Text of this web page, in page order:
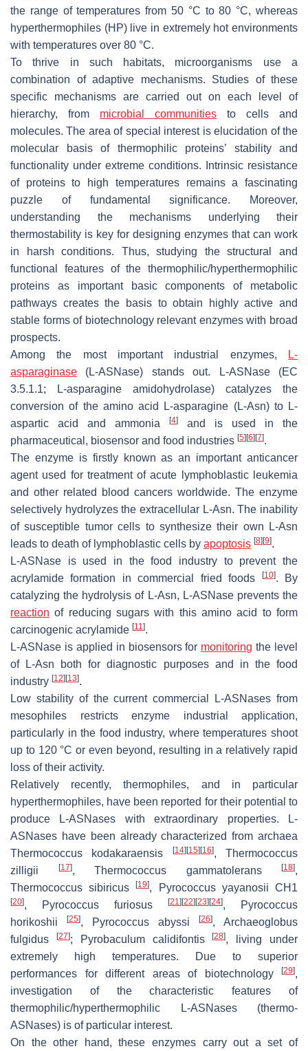
the range of temperatures from 50 °C to 80 °C, whereas
hyperthermophiles (HP) live in extremely hot environments
with temperatures over 80 °C.
To thrive in such habitats, microorganisms use a
combination of adaptive mechanisms. Studies of these
specific mechanisms are carried out on each level of
hierarchy, from microbial communities to cells and
molecules. The area of special interest is elucidation of the
molecular basis of thermophilic proteins’ stability and
functionality under extreme conditions. Intrinsic resistance
of proteins to high temperatures remains a fascinating
puzzle of fundamental significance. Moreover,
understanding the mechanisms underlying their
thermostability is key for designing enzymes that can work
in harsh conditions. Thus, studying the structural and
functional features of the thermophilic/hyperthermophilic
proteins as important basic components of metabolic
pathways creates the basis to obtain highly active and
stable forms of biotechnology relevant enzymes with broad
prospects.
Among the most important industrial enzymes,
L-
asparaginase (L-ASNase) stands out. L-ASNase (EC
3.5.1.1; L-asparagine amidohydrolase) catalyzes the
conversion of the amino acid L-asparagine (L-Asn) to L-
aspartic acid and ammonia
[4]
and is used in the
pharmaceutical, biosensor and food industries [5] [6] [7].
The enzyme is firstly known as an important anticancer
agent used for treatment of acute lymphoblastic leukemia
and other related blood cancers worldwide. The enzyme
selectively hydrolyzes the extracellular L-Asn. The inability
of susceptible tumor cells to synthesize their own L-Asn
leads to death of lymphoblastic cells by apoptosis [8] [9].
L-ASNase is used in the food industry to prevent the
acrylamide formation in commercial fried foods
[10]. By
catalyzing the hydrolysis of L-Asn, L-ASNase prevents the
reaction of reducing sugars with this amino acid to form
carcinogenic acrylamide [11].
L-ASNase is applied in biosensors for monitoring the level
of L-Asn both for diagnostic purposes and in the food
industry [12] [13].
Low stability of the current commercial L-ASNases from
mesophiles restricts enzyme industrial application,
particularly in the food industry, where temperatures shoot
up to 120 °C or even beyond, resulting in a relatively rapid
loss of their activity.
Relatively recently, thermophiles, and in particular
hyperthermophiles, have been reported for their potential to
produce L-ASNases with extraordinary properties. L-
ASNases have been already characterized from archaea
Thermococcus kodakaraensis
[14] [15] [16],Thermococcus
zilligii
[17], Thermococcus gammatolerans [18],
Thermococcus sibiricus
[19], Pyrococcus yayanosii CH1
[20], Pyrococcus furiosus [21] [22] [23] [24],
Pyrococcus
horikoshii
[25], Pyrococcus abyssi [26], Archaeoglobus
fulgidus
[27]; Pyrobaculum calidifontis [28], living under
extremely high temperatures. Due to superior
performances for different areas of biotechnology
[29],
investigation of the characteristic features of
thermophilic/hyperthermophilic L-ASNases (thermo-
ASNases) is of particular interest.
On the other hand, these enzymes carry out a set of